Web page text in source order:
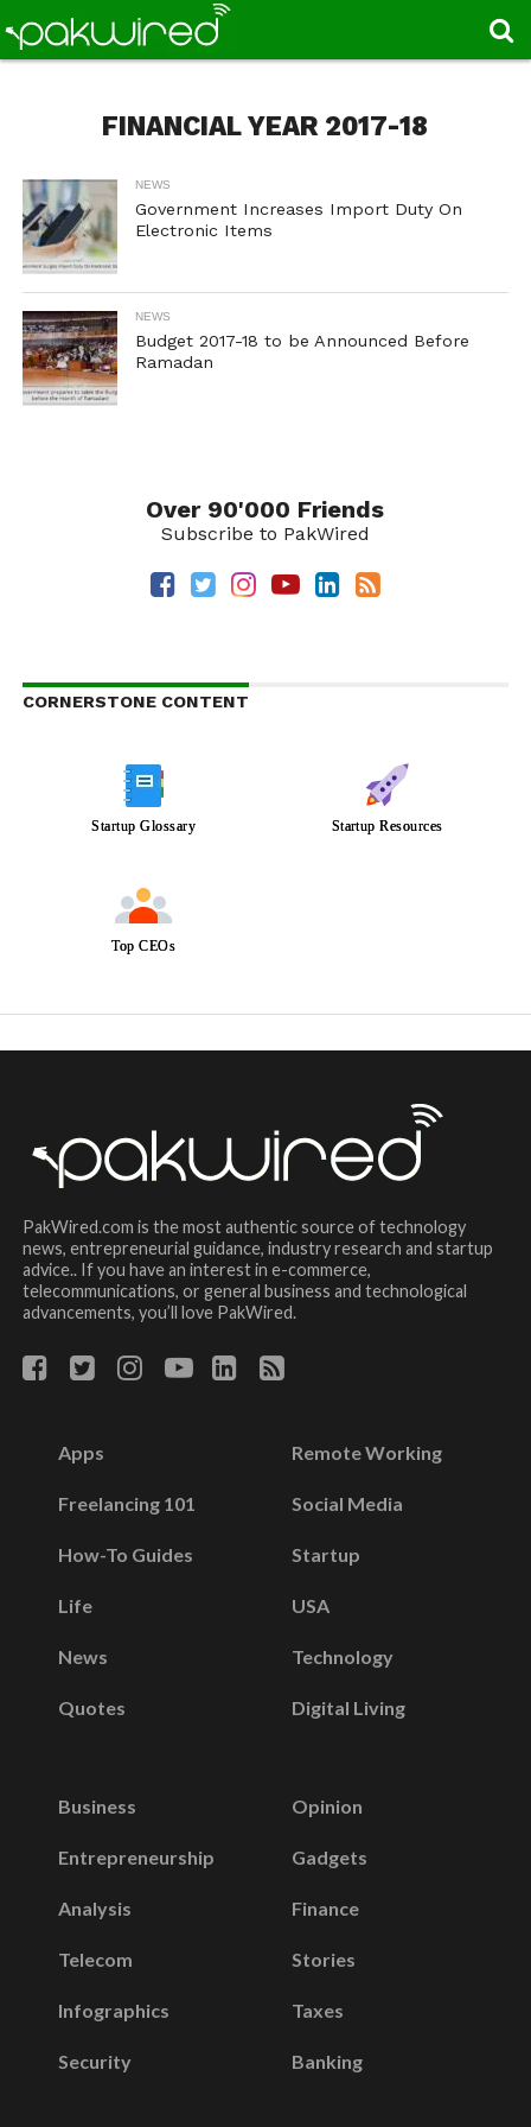
FINANCIAL YEAR 2017-18
NEWS
Government Increases Import Duty On
Electronic Items
NEWS
Budget 2017-18 to be Announced Before
Ramadan
Over 90'000 Friends
Subscribe to PakWired
CORNERSTONE CONTENT
Startup Glossary Startup Resources
Top CEOs
PakWired.com is the most authentic source of technology
news, entrepreneurial guidance, industry research and startup
advice.. If you have an interest in e-commerce,
telecommunications, or general business and technological
advancements, you’ll love PakWired.
Apps
Freelancing 101
How-To Guides
Life
News
Quotes
Remote Working
Social Media
Startup
USA
Technology
Digital Living
Business
Entrepreneurship
Analysis
Telecom
Infographics
Security
Opinion
Gadgets
Finance
Stories
Taxes
Banking